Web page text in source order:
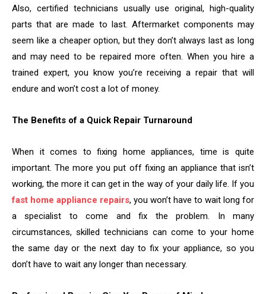
Also, certified technicians usually use original, high-quality
parts that are made to last. Aftermarket components may
seem like a cheaper option, but they don’t always last as long
and may need to be repaired more often. When you hire a
trained expert, you know you’re receiving a repair that will
endure and won’t cost a lot of money.
The Benefits of a Quick Repair Turnaround
When it comes to fixing home appliances, time is quite
important. The more you put off fixing an appliance that isn’t
working, the more it can get in the way of your daily life. If you
fast home appliance repairs, you won’t have to wait long for
a specialist to come and fix the problem. In many
circumstances, skilled technicians can come to your home
the same day or the next day to fix your appliance, so you
don’t have to wait any longer than necessary.